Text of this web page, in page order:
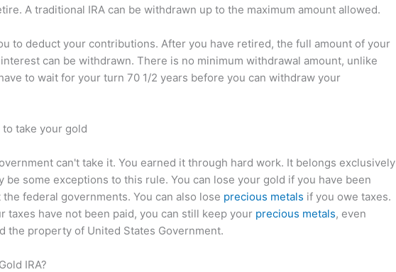
A traditional IRA can be withdrawn up to the maximum amount allowed.
to deduct your contributions. After you have retired, the full amount of your
can be withdrawn. There is no minimum withdrawal amount, unlike
to wait for your turn 70 1/2 years before you can withdraw your
take your gold
can't take it. You earned it through hard work. It belongs exclusively
be some exceptions to this rule. You can lose your gold if you have been
federal governments. You can also lose precious metals if you owe taxes.
taxes have not been paid, you can still keep your precious metals, even
the property of United States Government.
IRA?